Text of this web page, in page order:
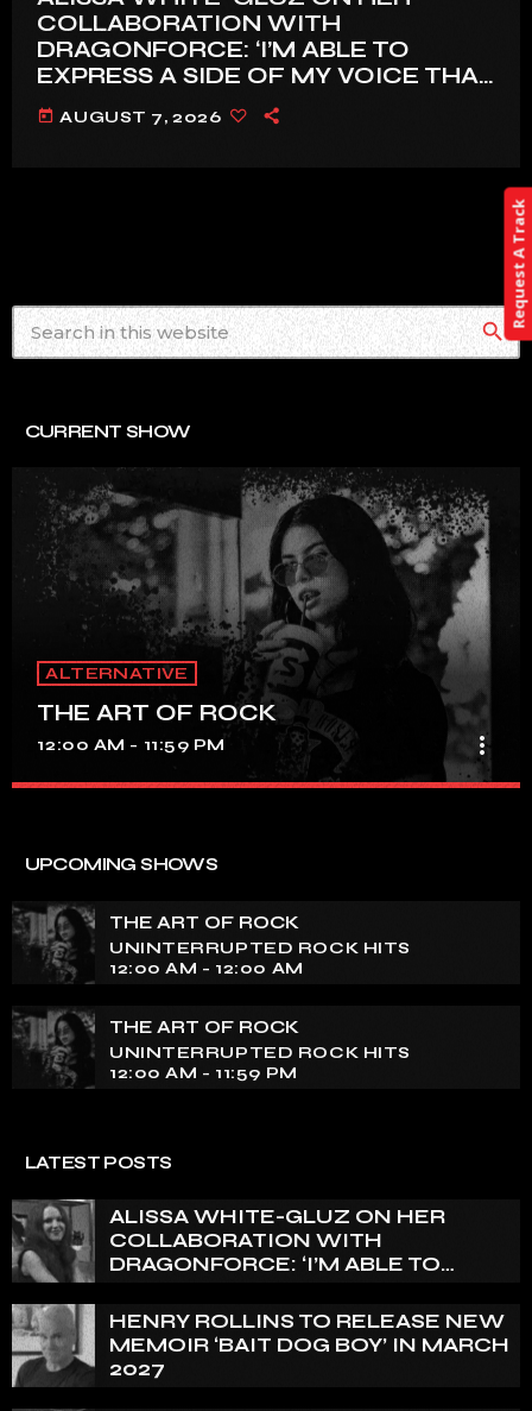
COLLABORATION WITH
DRAGONFORCE: ‘I’M ABLE TO
EXPRESS A SIDE OF MY VOICE THAT
I’VE BEEN WANTING TO EXPRESS
FOR A WHILE’
today AUGUST 7, 2026
search
CURRENT SHOW
ALTERNATIVE
THE ART OF ROCK
12:00 AM - 11:59 PM more_vert
tapestry of rock music on our show. Feel the pulse-
pounding beats and iconic melodies that define the
essence of rock culture.
UPCOMING SHOWS
THE ART OF ROCK
UNINTERRUPTED ROCK HITS
12:00 AM - 12:00 AM
THE ART OF ROCK
UNINTERRUPTED ROCK HITS
12:00 AM - 11:59 PM
LATEST POSTS
ALISSA WHITE-GLUZ ON HER
COLLABORATION WITH
DRAGONFORCE: ‘I’M ABLE TO
I’VE BEEN WANTING TO EXPRESS
FOR A WHILE’
HENRY ROLLINS TO RELEASE NEW
MEMOIR ‘BAIT DOG BOY’ IN MARCH
2027
Request A Track